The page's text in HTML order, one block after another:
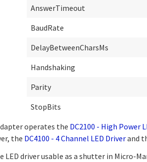
AnswerTimeout
BaudRate
DelayBetweenCharsMs
Handshaking
Parity
StopBits
operates the DC2100 - High Power
the DC4100 - 4 Channel LED Driverand
LED driver usable as a shutter in Micro-